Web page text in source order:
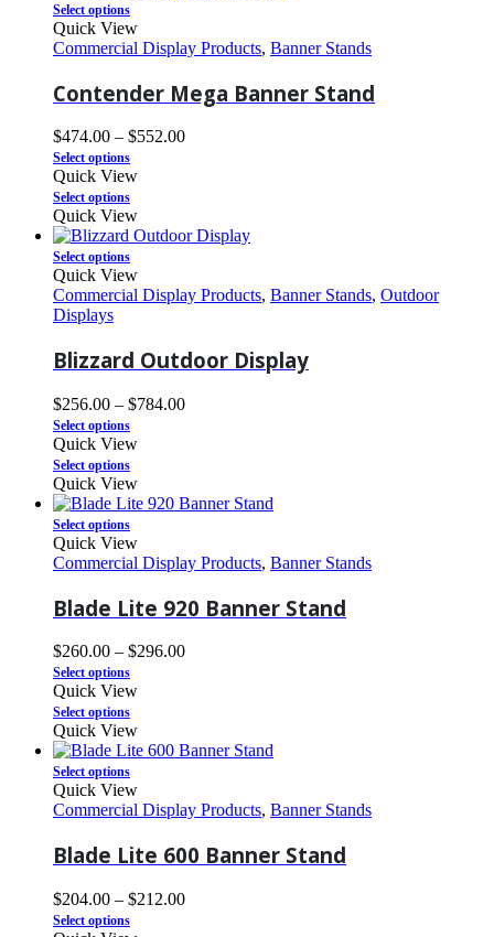
Select options
Quick View
Commercial Display Products, Banner Stands
Contender Mega Banner Stand
$474.00 – $552.00
Select options
Quick View
Select options
Quick View
Select options
Quick View
Commercial Display Products, Banner Stands, Outdoor
Displays
Blizzard Outdoor Display
$256.00 – $784.00
Select options
Quick View
Select options
Quick View
Select options
Quick View
Commercial Display Products, Banner Stands
Blade Lite 920 Banner Stand
$260.00 – $296.00
Select options
Quick View
Select options
Quick View
Select options
Quick View
Commercial Display Products, Banner Stands
Blade Lite 600 Banner Stand
$204.00 – $212.00
Select options